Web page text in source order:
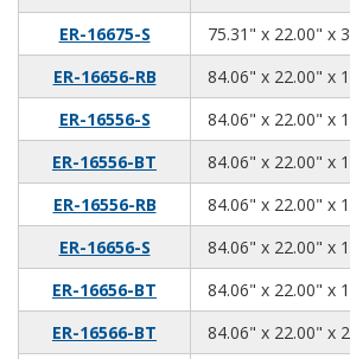
ER-16675-S
75.31" x 22.00" x
ER-16656-RB
84.06" x 22.00" x
ER-16556-S
84.06" x 22.00" x
ER-16556-BT
84.06" x 22.00" x
ER-16556-RB
84.06" x 22.00" x
ER-16656-S
84.06" x 22.00" x
ER-16656-BT
84.06" x 22.00" x
ER-16566-BT
84.06" x 22.00" x